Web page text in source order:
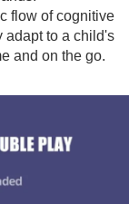
flow of cognitive
adapt to a child's
and on the go.